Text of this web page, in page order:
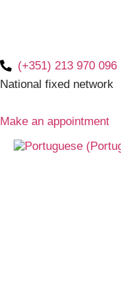
(+351) 213 970 096
National fixed network
Make an appointment